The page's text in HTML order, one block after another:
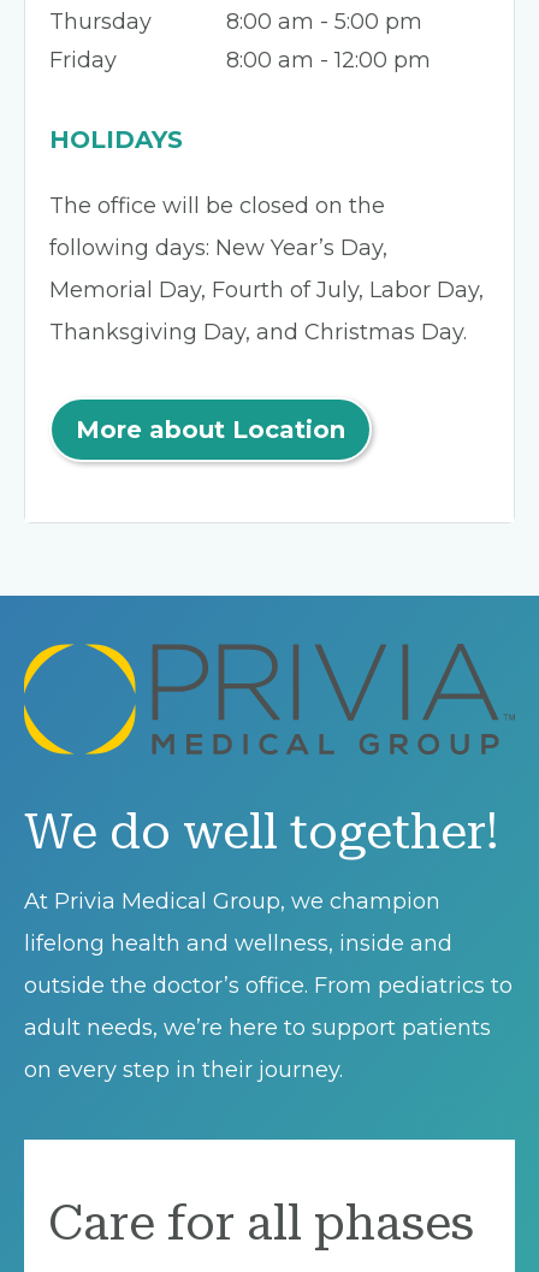
Thursday
8:00 am - 5:00 pm
Friday
8:00 am - 12:00 pm
HOLIDAYS
The office will be closed on the
following days: New Year’s Day,
Memorial Day, Fourth of July, Labor Day,
Thanksgiving Day, and Christmas Day.
More about Location
We do well together!
At Privia Medical Group, we champion
lifelong health and wellness, inside and
outside the doctor’s office. From pediatrics to
adult needs, we’re here to support patients
on every step in their journey.
Care for all phases